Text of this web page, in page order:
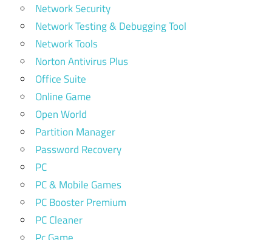
Network Security
Network Testing & Debugging Tool
Network Tools
Norton Antivirus Plus
Office Suite
Online Game
Open World
Partition Manager
Password Recovery
PC
PC & Mobile Games
PC Booster Premium
PC Cleaner